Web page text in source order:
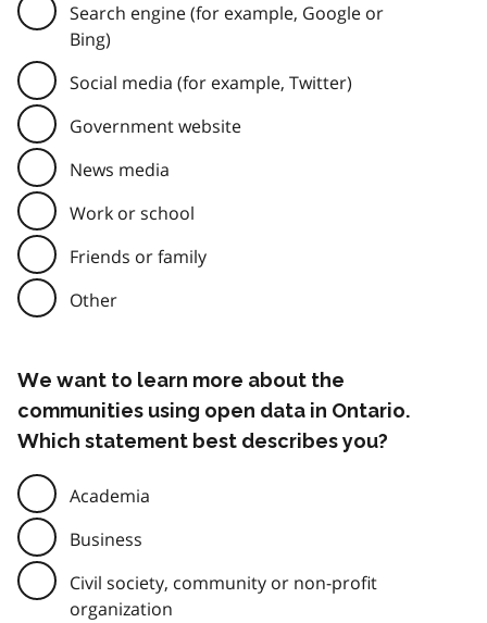
Search engine (for example, Google or
Bing)
Social media (for example, Twitter)
Government website
News media
Work or school
Friends or family
Other
We want to learn more about the
communities using open data in Ontario.
Which statement best describes you?
Academia
Business
Civil society, community or non-profit
organization